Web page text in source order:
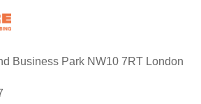
Business Park NW10 7RT London